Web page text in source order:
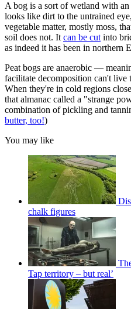
A bog is a sort of wetland with
looks like dirt to the untrained
vegetable matter, mostly moss,
soil does not. It can be cut into
as indeed it has been in northern
Peat bogs are anaerobic —
facilitate decomposition can't
When they're in cold regions
that almanac called a "strange
combination of pickling and
butter, too!)
You may like
chalk figures
Tap territory – but real’